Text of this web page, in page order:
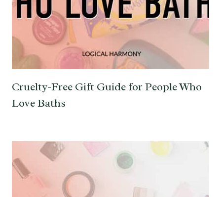
Cruelty-Free Gift Guide for People Who
Love Baths